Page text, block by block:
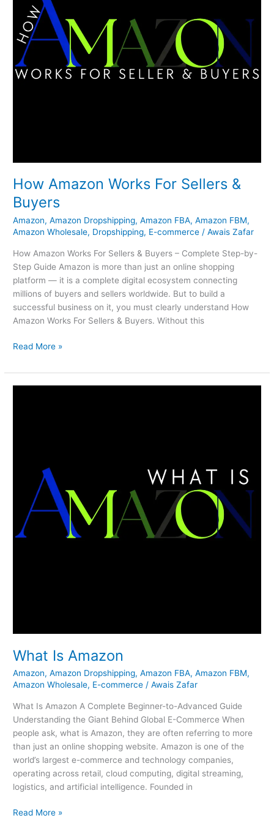
How Amazon Works For Sellers &
Buyers
Amazon,Amazon Dropshipping,Amazon FBA,Amazon FBM,
Amazon Wholesale, Dropshipping, E-commerce /Awais Zafar
How Amazon Works For Sellers & Buyers – Complete Step-by-
Step Guide Amazon is more than just an online shopping
platform — it is a complete digital ecosystem connecting
millions of buyers and sellers worldwide. But to build a
successful business on it, you must clearly understand How
Amazon Works For Sellers & Buyers. Without this
Read More »
What Is Amazon
Amazon,Amazon Dropshipping,Amazon FBA,Amazon FBM,
Amazon Wholesale, E-commerce /Awais Zafar
What Is Amazon A Complete Beginner-to-Advanced Guide
Understanding the Giant Behind Global E-Commerce When
people ask, what is Amazon, they are often referring to more
than just an online shopping website. Amazon is one of the
world’s largest e-commerce and technology companies,
operating across retail, cloud computing, digital streaming,
logistics, and artificial intelligence. Founded in
Read More »